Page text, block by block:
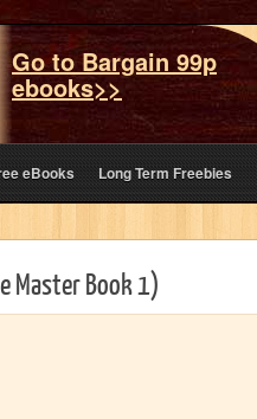
Go to Bargain 99p
ebooks>>
eBooks Long Term Freebies
Master Book 1)